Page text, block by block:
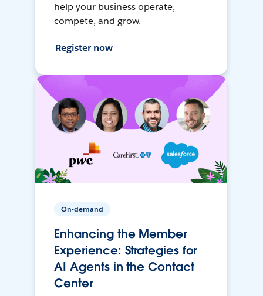
help your business operate,
compete, and grow.
Register now
On-demand
Enhancing the Member
Experience: Strategies for
AI Agents in the Contact
Center